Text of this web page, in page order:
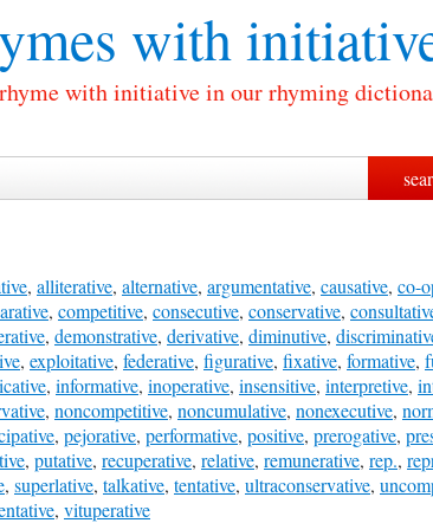
with
with initiative in our rhyming
, alliterative, alternative, argumentative, causative, co-
, competitive, consecutive, conservative,
, demonstrative, derivative, diminutive,
, exploitative, federative, figurative, fixative, formative,
, informative, inoperative, insensitive, interpretive,
, noncompetitive, noncumulative, nonexecutive,
, pejorative, performative, positive, prerogative,
, putative, recuperative, relative, remunerative, rep.,
, superlative, talkative, tentative, ultraconservative,
, vituperative